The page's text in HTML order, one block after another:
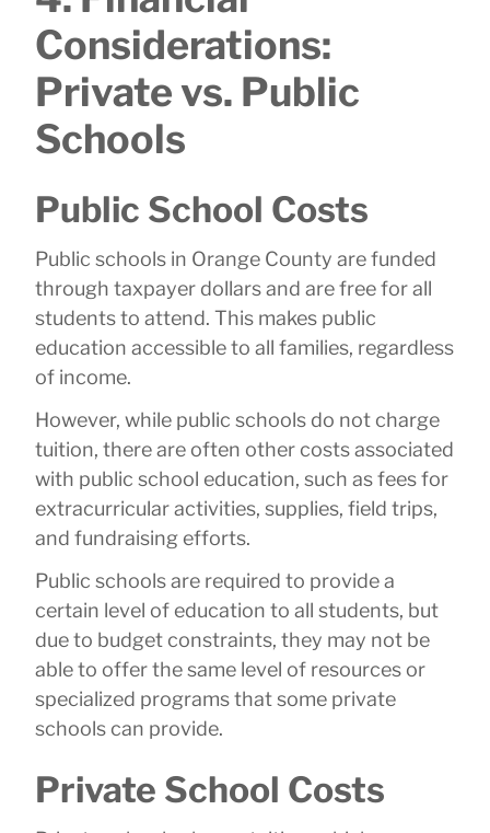
Considerations:
Private vs. Public
Schools
Public School Costs
Public schools in Orange County are funded
through taxpayer dollars and are free for all
students to attend. This makes public
education accessible to all families, regardless
of income.
However, while public schools do not charge
tuition, there are often other costs associated
with public school education, such as fees for
extracurricular activities, supplies, field trips,
and fundraising efforts.
Public schools are required to provide a
certain level of education to all students, but
due to budget constraints, they may not be
able to offer the same level of resources or
specialized programs that some private
schools can provide.
Private School Costs